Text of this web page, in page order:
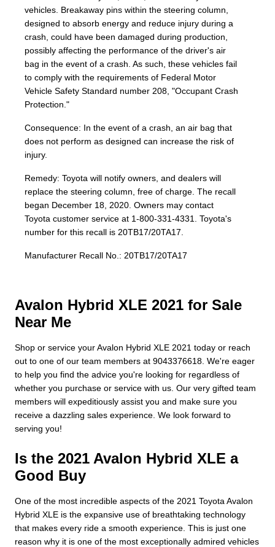
vehicles. Breakaway pins within the steering column,
designed to absorb energy and reduce injury during a
crash, could have been damaged during production,
possibly affecting the performance of the driver's air
bag in the event of a crash. As such, these vehicles fail
to comply with the requirements of Federal Motor
Vehicle Safety Standard number 208, "Occupant Crash
Protection."
Consequence: In the event of a crash, an air bag that
does not perform as designed can increase the risk of
injury.
Remedy: Toyota will notify owners, and dealers will
replace the steering column, free of charge. The recall
began December 18, 2020. Owners may contact
Toyota customer service at 1-800-331-4331. Toyota's
number for this recall is 20TB17/20TA17.
Manufacturer Recall No.: 20TB17/20TA17
Avalon Hybrid XLE 2021 for Sale
Near Me
Shop or service your Avalon Hybrid XLE 2021 today or reach
out to one of our team members at 9043376618. We're eager
to help you find the advice you're looking for regardless of
whether you purchase or service with us. Our very gifted team
members will expeditiously assist you and make sure you
receive a dazzling sales experience. We look forward to
serving you!
Is the 2021 Avalon Hybrid XLE a
Good Buy
One of the most incredible aspects of the 2021 Toyota Avalon
Hybrid XLE is the expansive use of breathtaking technology
that makes every ride a smooth experience. This is just one
reason why it is one of the most exceptionally admired vehicles